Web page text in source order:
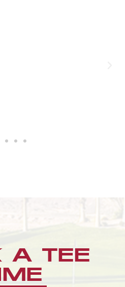
A TEE